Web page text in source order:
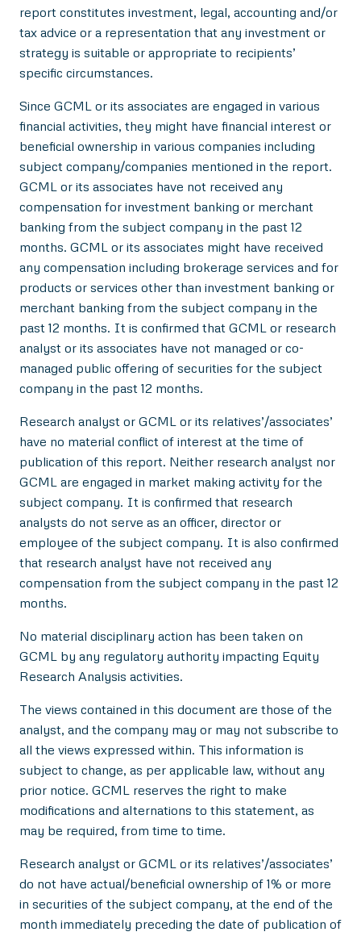
report constitutes investment, legal, accounting and/or
tax advice or a representation that any investment or
strategy is suitable or appropriate to recipients’
specific circumstances.
Since GCML or its associates are engaged in various
financial activities, they might have financial interest or
beneficial ownership in various companies including
subject company/companies mentioned in the report.
GCML or its associates have not received any
compensation for investment banking or merchant
banking from the subject company in the past 12
months. GCML or its associates might have received
any compensation including brokerage services and for
products or services other than investment banking or
merchant banking from the subject company in the
past 12 months. It is confirmed that GCML or research
analyst or its associates have not managed or co-
managed public offering of securities for the subject
company in the past 12 months.
Research analyst or GCML or its relatives’/associates’
have no material conflict of interest at the time of
publication of this report. Neither research analyst nor
GCML are engaged in market making activity for the
subject company. It is confirmed that research
analysts do not serve as an officer, director or
employee of the subject company. It is also confirmed
that research analyst have not received any
compensation from the subject company in the past 12
months.
No material disciplinary action has been taken on
GCML by any regulatory authority impacting Equity
Research Analysis activities.
The views contained in this document are those of the
analyst, and the company may or may not subscribe to
all the views expressed within. This information is
subject to change, as per applicable law, without any
prior notice. GCML reserves the right to make
modifications and alternations to this statement, as
may be required, from time to time.
Research analyst or GCML or its relatives’/associates’
do not have actual/beneficial ownership of 1% or more
in securities of the subject company, at the end of the
month immediately preceding the date of publication of